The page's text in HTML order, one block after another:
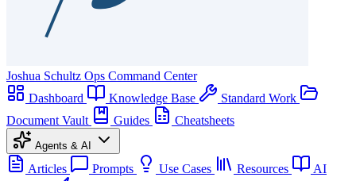
Joshua Schultz Ops Command Center
Dashboard
Knowledge Base
Standard Work
Document Vault
Guides Cheatsheets
Agents & AI
Articles Prompts Use Cases Resources
AI